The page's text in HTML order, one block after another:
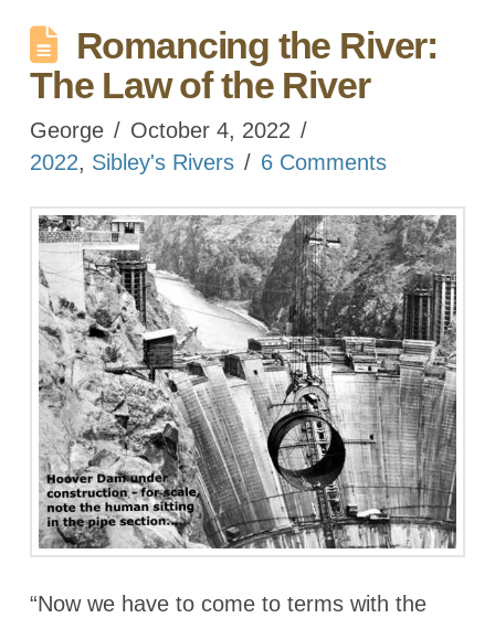
Romancing the River:
The Law of the River
George
October 4, 2022
2022, Sibley's Rivers 6 Comments
“Now we have to come to terms with the